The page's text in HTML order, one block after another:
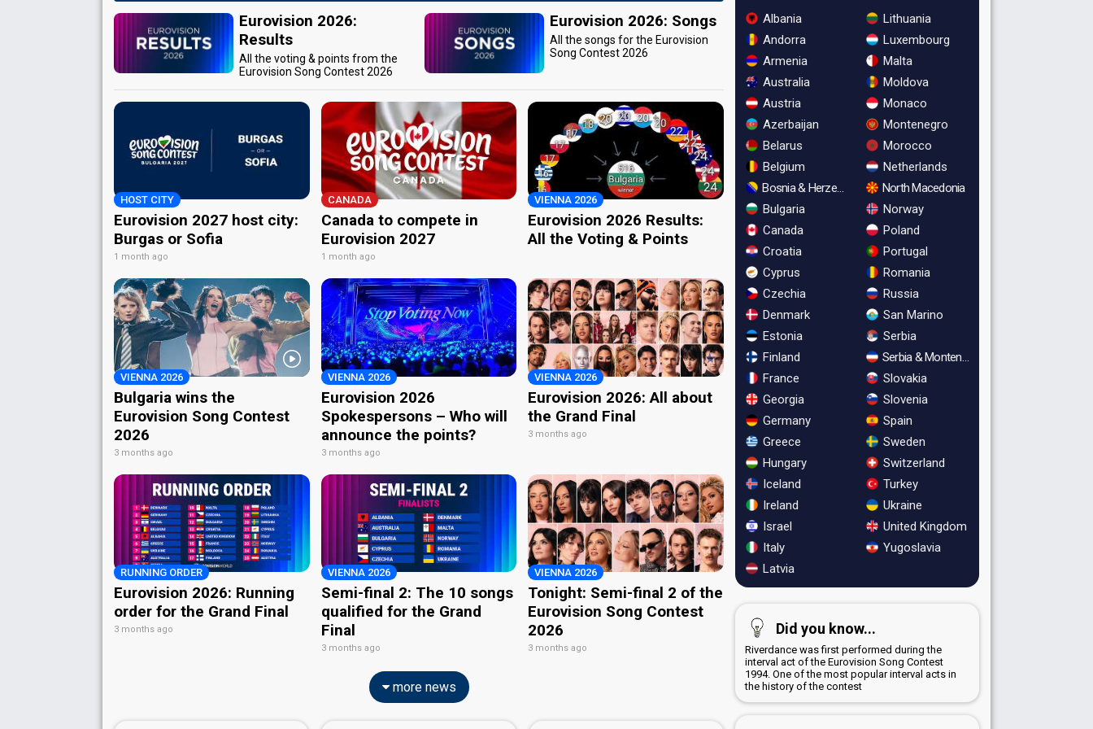
Eurovision 2026:
Results
All the voting & points from the
Eurovision Song Contest 2026
Eurovision 2026: Songs
All the songs for the Eurovision
Song Contest 2026
HOST CITY
Eurovision 2027 host city:
Burgas or Sofia
1 month ago
CANADA
Canada to compete in
Eurovision 2027
1 month ago
VIENNA 2026
Eurovision 2026 Results:
All the Voting & Points
VIENNA 2026
Bulgaria wins the
Eurovision Song Contest
2026
3 months ago
VIENNA 2026
Eurovision 2026
Spokespersons – Who will
announce the points?
3 months ago
VIENNA 2026
Eurovision 2026: All about
the Grand Final
3 months ago
RUNNING ORDER
Eurovision 2026: Running
order for the Grand Final
3 months ago
VIENNA 2026
Semi-final 2: The 10 songs
qualified for the Grand
Final
3 months ago
VIENNA 2026
Tonight: Semi-final 2 of the
Eurovision Song Contest
2026
3 months ago
more news
Albania
Andorra
Armenia
Australia
Austria
Azerbaijan
Belarus
Belgium
Bosnia & Herzegovina
Bulgaria
Canada
Croatia
Cyprus
Czechia
Denmark
Estonia
Finland
France
Georgia
Germany
Greece
Hungary
Iceland
Ireland
Israel
Italy
Latvia
Lithuania
Luxembourg
Malta
Moldova
Monaco
Montenegro
Morocco
Netherlands
North Macedonia
Norway
Poland
Portugal
Romania
Russia
San Marino
Serbia
Serbia & Montenegro
Slovakia
Slovenia
Spain
Sweden
Switzerland
Turkey
Ukraine
United Kingdom
Yugoslavia
Did you know...
Riverdance was first performed during the
interval act of the Eurovision Song Contest
1994. One of the most popular interval acts in
the history of the contest